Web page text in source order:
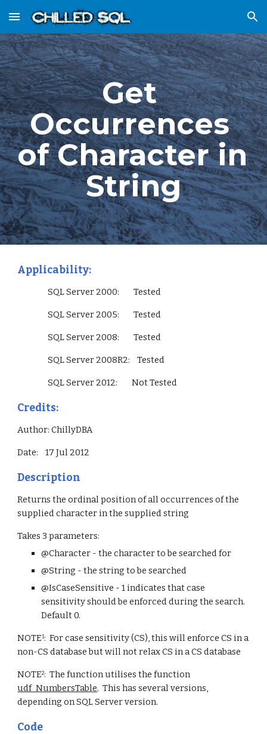
Skip to main content Skip to navigation
Get
Occurrences
of Character in
String
Applicability:
                 SQL Server 2000:        Tested
                 SQL Server 2005:        Tested
                 SQL Server 2008:        Tested
                 SQL Server 2008R2:    Tested
                 SQL Server 2012:        Not Tested
Credits:
Author: ChillyDBA
Date:    17 Jul 2012
Description
Returns the ordinal position of all occurrences of the
supplied character in the supplied string
Takes 3 parameters:
@Character - the character to be searched for
@String - the string to be searched
@IsCaseSensitive - 1 indicates that case
sensitivity should be enforced during the search.
Default 0.
NOTE1 :  For case sensitivity (CS), this will enforce CS in a
non-CS database but will not relax CS in a CS database
NOTE2
udf_NumbersTable.  This has several versions,
depending on SQL Server version.
Code